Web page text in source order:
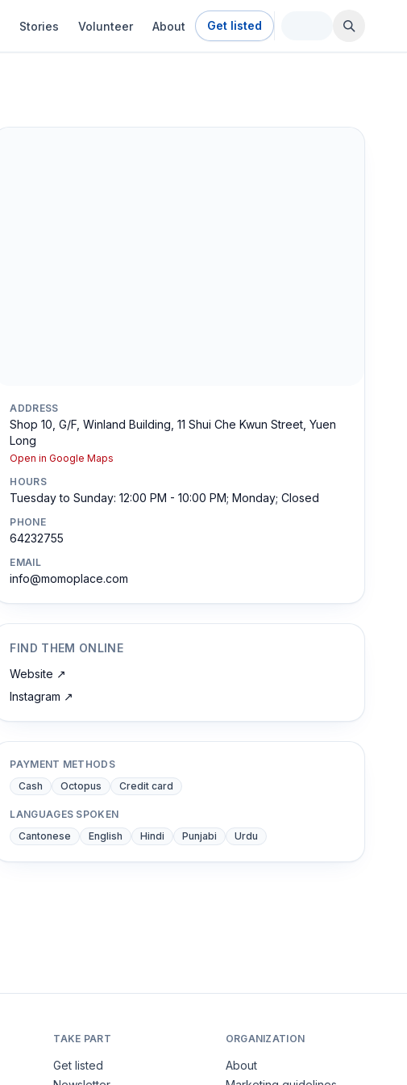
Stories Volunteer About Get listed
ADDRESS
Shop 10, G/F, Winland Building, 11 Shui Che Kwun Street, Yuen
Long
Open in Google Maps
HOURS
Tuesday to Sunday: 12:00 PM - 10:00 PM; Monday; Closed
PHONE
64232755
EMAIL
info@momoplace.com
FIND THEM ONLINE
Website ↗
Instagram ↗
PAYMENT METHODS
Cash
Octopus Credit card
LANGUAGES SPOKEN
Cantonese
English Hindi Punjabi Urdu
TAKE PART
Get listed
ORGANIZATION
About